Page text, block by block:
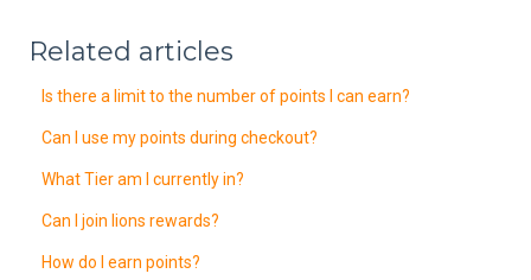
Related articles
Is there a limit to the number of points I can earn?
Can I use my points during checkout?
What Tier am I currently in?
Can I join lions rewards?
How do I earn points?